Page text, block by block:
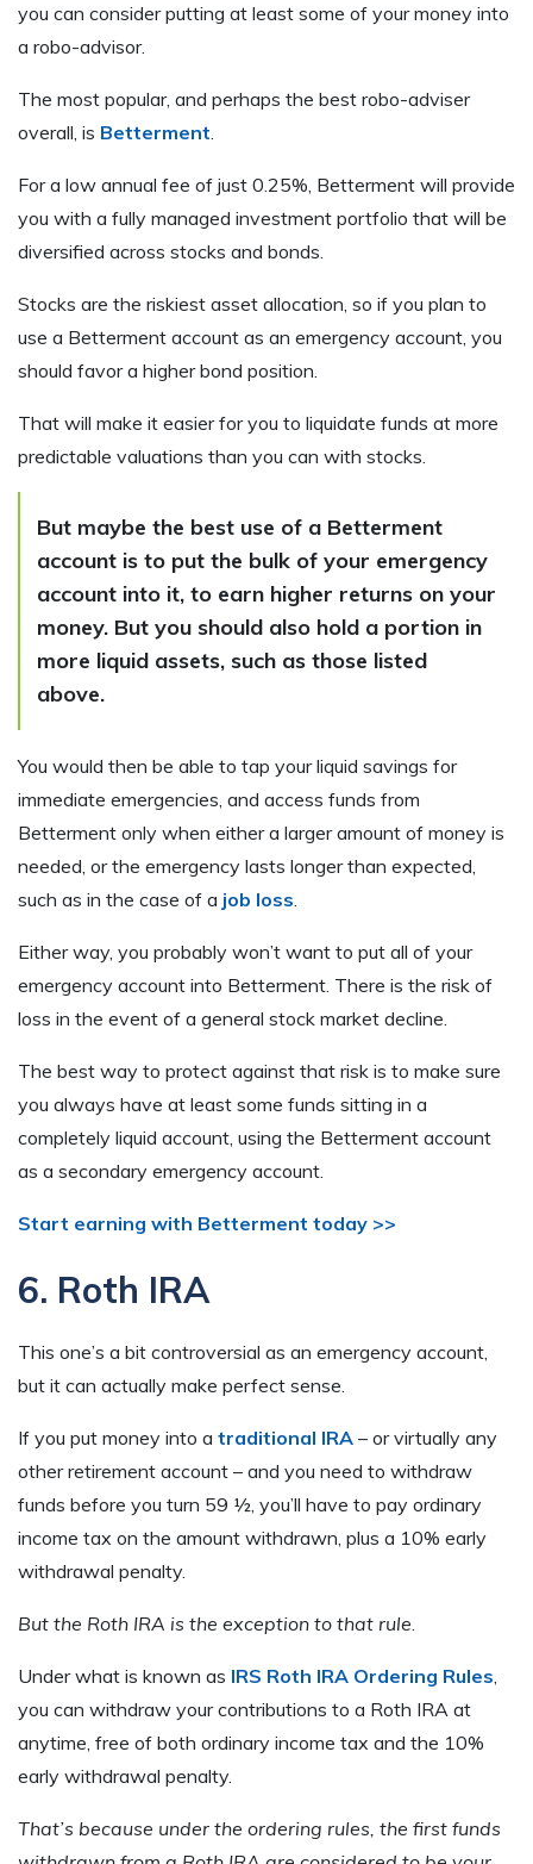
you can consider putting at least some of your money into
a robo-advisor.
The most popular, and perhaps the best robo-adviser
overall, is Betterment.
For a low annual fee of just 0.25%, Betterment will provide
you with a fully managed investment portfolio that will be
diversified across stocks and bonds.
Stocks are the riskiest asset allocation, so if you plan to
use a Betterment account as an emergency account, you
should favor a higher bond position.
That will make it easier for you to liquidate funds at more
predictable valuations than you can with stocks.
But maybe the best use of a Betterment
account is to put the bulk of your emergency
account into it, to earn higher returns on your
money. But you should also hold a portion in
more liquid assets, such as those listed
above.
You would then be able to tap your liquid savings for
immediate emergencies, and access funds from
Betterment only when either a larger amount of money is
needed, or the emergency lasts longer than expected,
such as in the case of a job loss.
Either way, you probably won’t want to put all of your
emergency account into Betterment. There is the risk of
loss in the event of a general stock market decline.
The best way to protect against that risk is to make sure
you always have at least some funds sitting in a
completely liquid account, using the Betterment account
as a secondary emergency account.
Start earning with Betterment today >>
6. Roth IRA
This one’s a bit controversial as an emergency account,
but it can actually make perfect sense.
If you put money into a traditional IRA – or virtually any
other retirement account – and you need to withdraw
funds before you turn 59 ½, you’ll have to pay ordinary
income tax on the amount withdrawn, plus a 10% early
withdrawal penalty.
But the Roth IRA is the exception to that rule
Under what is known as IRS Roth IRA Ordering Rules
you can withdraw your contributions to a Roth IRA at
anytime, free of both ordinary income tax and the 10%
early withdrawal penalty.
That’s because under the ordering rules, the first funds